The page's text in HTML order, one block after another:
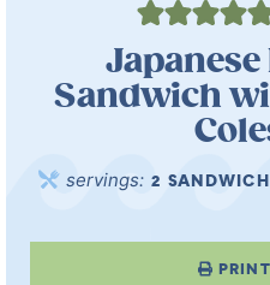
Japanese
Sandwich
servings: 2